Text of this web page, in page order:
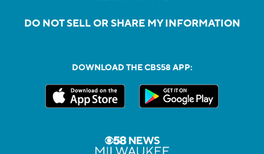
DO NOT SELL OR SHARE MY INFORMATION
DOWNLOAD THE CBS58 APP: